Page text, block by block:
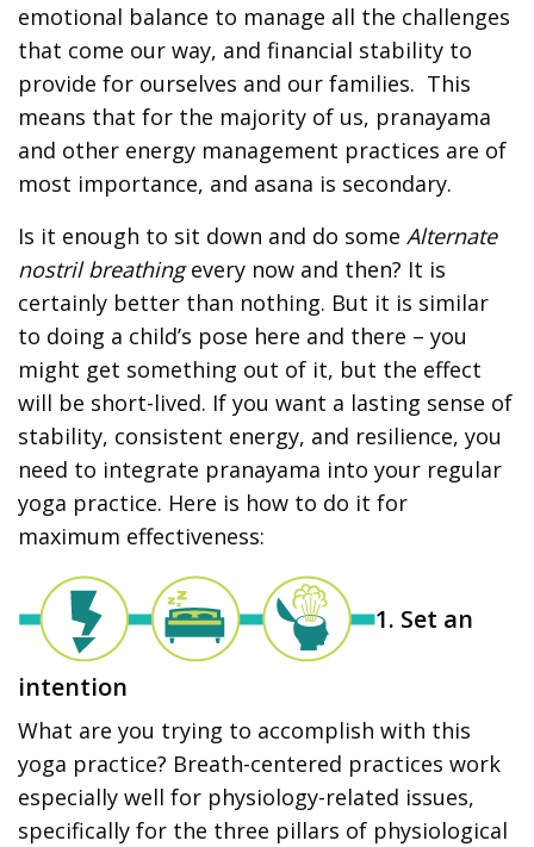
emotional balance to manage all the challenges
that come our way, and financial stability to
provide for ourselves and our families. This
means that for the majority of us, pranayama
and other energy management practices are of
most importance, and asana is secondary.
Is it enough to sit down and do someAlternate
nostril breathingevery now and then? It is
certainly better than nothing. But it is similar
to doing a child’s pose here and there – you
might get something out of it, but the effect
will be short-lived. If you want a lasting sense of
stability, consistent energy, and resilience, you
need to integrate pranayama into your regular
yoga practice. Here is how to do it for
maximum effectiveness:
1. Set an
intention
What are you trying to accomplish with this
yoga practice? Breath-centered practices work
especially well for physiology-related issues,
specifically for the three pillars of physiological